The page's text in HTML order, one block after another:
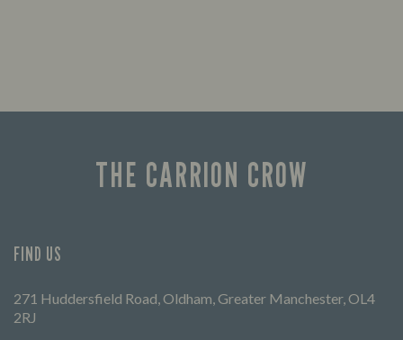
THE CARRION CROW
FIND US
271 Huddersfield Road, Oldham, Greater Manchester, OL4
2RJ